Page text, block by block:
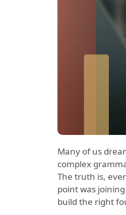
Many of us
complex
The truth is,
point was
build the right